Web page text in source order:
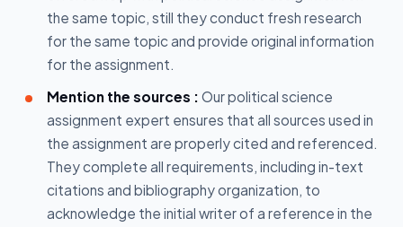
the same topic, still they conduct fresh research
for the same topic and provide original information
for the assignment.
Mention the sources : Our political science
assignment expert ensures that all sources used in
the assignment are properly cited and referenced.
They complete all requirements, including in-text
citations and bibliography organization, to
acknowledge the initial writer of a reference in the